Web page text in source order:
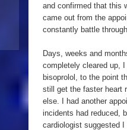
and confirmed that this
came out from the
constantly battle
Days, weeks and
completely cleared up,
bisoprolol, to the point
still get the faster heart
else. I had another
incidents had reduced,
cardiologist suggested